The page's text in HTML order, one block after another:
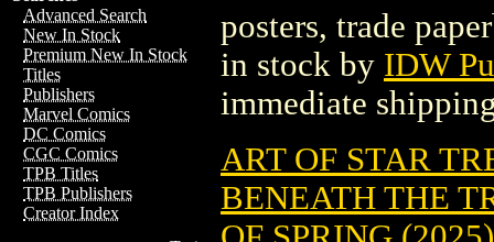
Advanced Search
New In Stock
Premium New In Stock
Titles
Publishers
Marvel Comics
DC Comics
CGC Comics
TPB Titles
TPB Publishers
Creator Index
posters, trade
in stock by IDW
immediate
ART OF STAR
BENEATH THE